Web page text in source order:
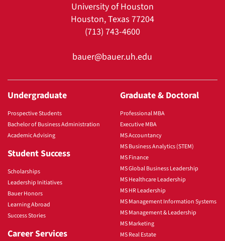
University of Houston
Houston, Texas 77204
(713) 743-4600
bauer@bauer.uh.edu
Undergraduate
Prospective Students
Bachelor of Business Administration
Academic Advising
Student Success
Scholarships
Leadership Initiatives
Bauer Honors
Learning Abroad
Success Stories
Career Services
Graduate & Doctoral
Professional MBA
Executive MBA
MS Accountancy
MS Business Analytics (STEM)
MS Finance
MS Global Business Leadership
MS Healthcare Leadership
MS HR Leadership
MS Management Information Systems
MS Management & Leadership
MS Marketing
MS Real Estate